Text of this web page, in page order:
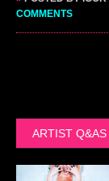
COMMENTS
ARTIST Q&AS